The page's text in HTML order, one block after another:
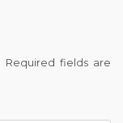
Required fields are